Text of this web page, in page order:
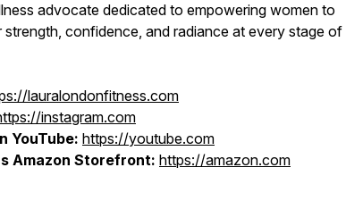
advocate dedicated to empowering women to
strength, confidence, and radiance at every stage of
lauralondonfitness.com
instagram.com
YouTube: https://youtube.com
Amazon Storefront: https://amazon.com